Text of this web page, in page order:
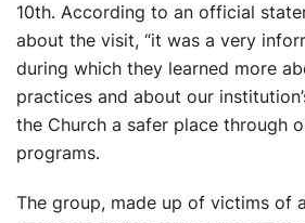
10th. According to an official
about the visit, “it was a very
during which they learned more
practices and about our
the Church a safer place through
programs.
The group, made up of victims of